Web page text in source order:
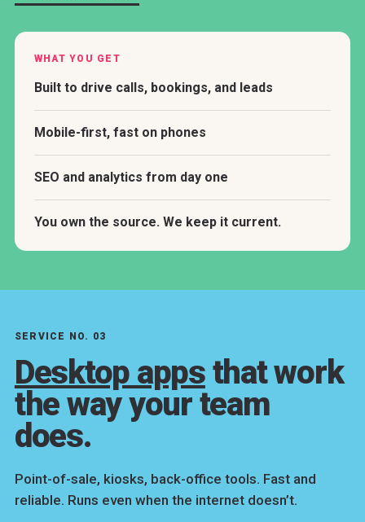
WHAT YOU GET
Built to drive calls, bookings, and leads
Mobile-first, fast on phones
SEO and analytics from day one
You own the source. We keep it current.
SERVICE NO. 03
Desktop appsthat work
the way your team
does.
Point-of-sale, kiosks, back-office tools. Fast and
reliable. Runs even when the internet doesn’t.